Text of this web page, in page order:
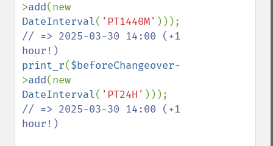
>add
DateInterval( 'PT1440M'
// => 2025-03-30 14:00 (+1
print_r($beforeChangeover-
>add
DateInterval( 'PT24H'
// => 2025-03-30 14:00 (+1
hour!)